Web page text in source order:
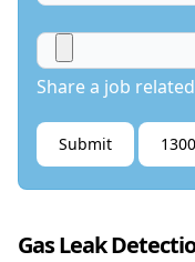
Share a job
Submit
Gas Leak